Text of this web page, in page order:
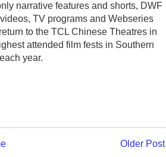
narrative features and shorts, DWF
TV programs and Webseries
to the TCL Chinese Theatres in
attended film fests in Southern
year.
Older Post